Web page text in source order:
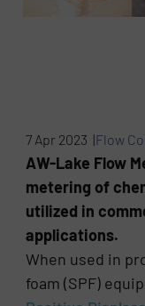
7 Apr 2023 |Flow
AW-Lake Flow
metering of
utilized in
applications.
When used in
foam (SPF)